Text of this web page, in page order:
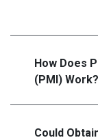
How Does
(PMI) Work?
Could